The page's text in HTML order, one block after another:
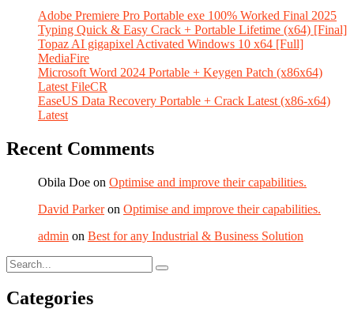
Adobe Premiere Pro Portable exe 100% Worked Final 2025
Typing Quick & Easy Crack + Portable Lifetime (x64) [Final]
Topaz AI gigapixel Activated Windows 10 x64 [Full]
MediaFire
Microsoft Word 2024 Portable + Keygen Patch (x86x64)
Latest FileCR
EaseUS Data Recovery Portable + Crack Latest (x86-x64)
Latest
Recent Comments
Obila Doe on Optimise and improve their capabilities.
David Parkeron Optimise and improve their capabilities.
admin on Best for any Industrial & Business Solution
Categories